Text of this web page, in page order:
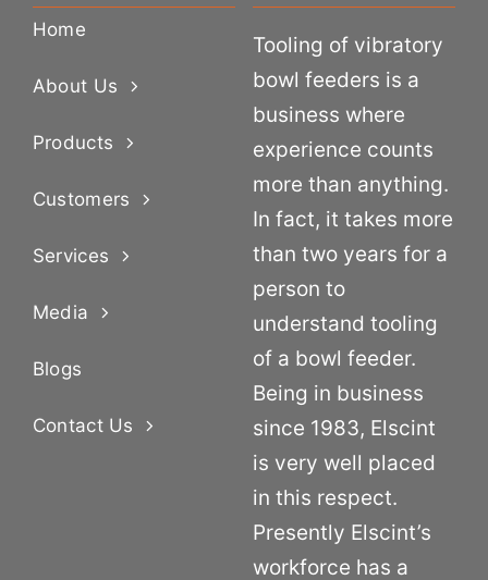
Home
About Us
Products
Customers
Services
Media
Blogs
Contact Us
Tooling of vibratory
bowl feeders is a
business where
experience counts
more than anything.
In fact, it takes more
than two years for a
person to
understand tooling
of a bowl feeder.
Being in business
since 1983, Elscint
is very well placed
in this respect.
Presently Elscint’s
workforce has a